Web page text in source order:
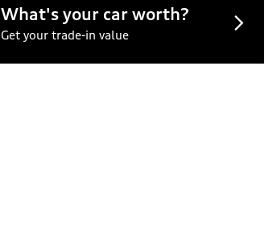
What's your car worth?
Get your trade-in value